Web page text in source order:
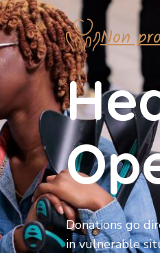
Non
Donations go
in vulnerable